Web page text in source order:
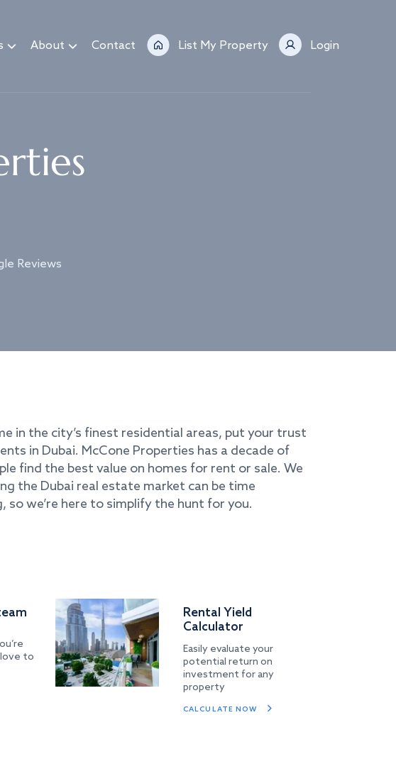
About Contact List My Property Login
Reviews
in the city’s finest residential areas, put your trust
in Dubai. McCone Properties has a decade of
find the best value on homes for rent or sale. We
the Dubai real estate market can be time
so we’re here to simplify the hunt for you.
love to
Rental Yield
Calculator
Easily evaluate your
potential return on
investment for any
property
CALCULATE NOW